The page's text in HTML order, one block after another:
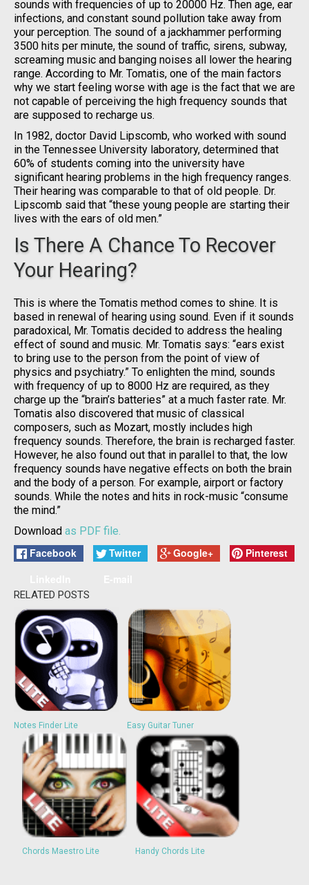
sounds with frequencies of up to 20000 Hz. Then age, ear
infections, and constant sound pollution take away from
your perception. The sound of a jackhammer performing
3500 hits per minute, the sound of traffic, sirens, subway,
screaming music and banging noises all lower the hearing
range. According to Mr. Tomatis, one of the main factors
why we start feeling worse with age is the fact that we are
not capable of perceiving the high frequency sounds that
are supposed to recharge us.
In 1982, doctor David Lipscomb, who worked with sound
in the Tennessee University laboratory, determined that
60% of students coming into the university have
significant hearing problems in the high frequency ranges.
Their hearing was comparable to that of old people. Dr.
Lipscomb said that “these young people are starting their
lives with the ears of old men.”
Is There A Chance To Recover
Your Hearing?
This is where the Tomatis method comes to shine. It is
based in renewal of hearing using sound. Even if it sounds
paradoxical, Mr. Tomatis decided to address the healing
effect of sound and music. Mr. Tomatis says: “ears exist
to bring use to the person from the point of view of
physics and psychiatry.” To enlighten the mind, sounds
with frequency of up to 8000 Hz are required, as they
charge up the “brain’s batteries” at a much faster rate. Mr.
Tomatis also discovered that music of classical
composers, such as Mozart, mostly includes high
frequency sounds. Therefore, the brain is recharged faster.
However, he also found out that in parallel to that, the low
frequency sounds have negative effects on both the brain
and the body of a person. For example, airport or factory
sounds. While the notes and hits in rock-music “consume
the mind.”
Download as PDF file.
Facebook Twitter Google+
Pinterest
RELATED POSTS
Notes Finder Lite Easy Guitar Tuner
Chords Maestro Lite Handy Chords Lite